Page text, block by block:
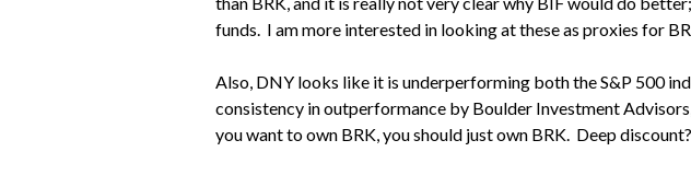
funds. I am more interested in looking at these as proxies for
Also, DNY looks like it is underperforming both the S&P 500
consistency in outperformance by Boulder Investment
you want to own BRK, you should just own BRK. Deep